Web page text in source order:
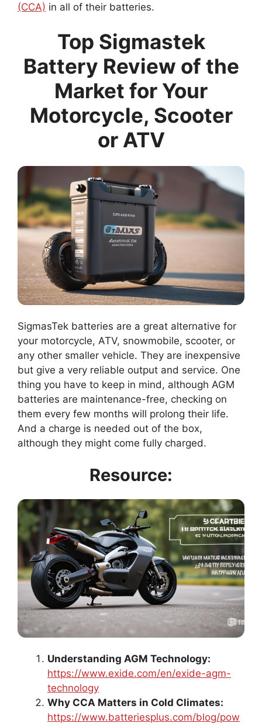
(CCA) in all of their batteries.
Top Sigmastek
Battery Review of the
Market for Your
Motorcycle, Scooter
or ATV
SigmasTek batteries are a great alternative for
your motorcycle, ATV, snowmobile, scooter, or
any other smaller vehicle. They are inexpensive
but give a very reliable output and service. One
thing you have to keep in mind, although AGM
batteries are maintenance-free, checking on
them every few months will prolong their life.
And a charge is needed out of the box,
although they might come fully charged.
Resource:
Understanding AGM Technology:
https://www.exide.com/en/exide-agm-
technology
Why CCA Matters in Cold Climates:
https://www.batteriesplus.com/blog/pow